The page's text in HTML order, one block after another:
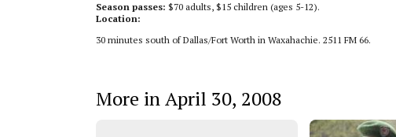
Season passes: $70 adults, $15 children (ages 5-12).
Location:
30 minutes south of Dallas/Fort Worth in Waxahachie. 2511 FM 66.
More in April 30, 2008